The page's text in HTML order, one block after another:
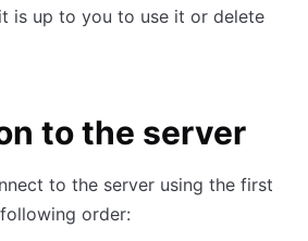
is up to you to use it or delete
to the server
to the server using the first
order: